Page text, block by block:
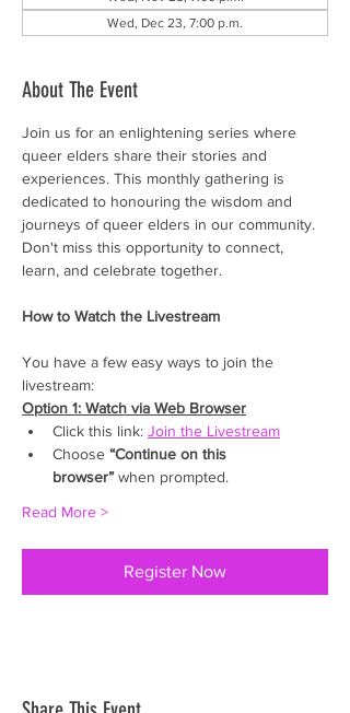
Wed, Dec 23, 7:00 p.m.
About The Event
Join us for an enlightening series where
queer elders share their stories and
experiences. This monthly gathering is
dedicated to honouring the wisdom and
journeys of queer elders in our community.
Don't miss this opportunity to connect,
learn, and celebrate together.
How to Watch the Livestream
You have a few easy ways to join the
livestream:
Option 1: Watch via Web Browser
Click this link: Join the Livestream
Choose “Continue on this
browser” when prompted.
Read More >
Register Now